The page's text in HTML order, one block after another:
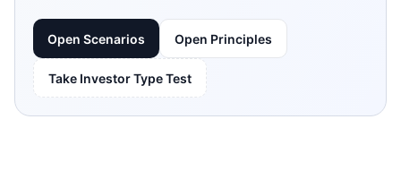
Open Scenarios Open Principles
Take Investor Type Test